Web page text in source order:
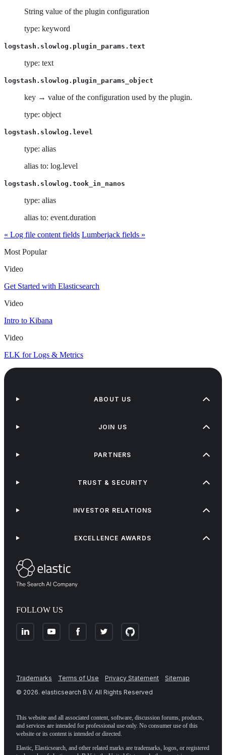
String value of the plugin configuration
type: keyword
logstash.slowlog.plugin_params.text
type: text
logstash.slowlog.plugin_params_object
key → value of the configuration used by the plugin.
type: object
logstash.slowlog.level
type: alias
alias to: log.level
logstash.slowlog.took_in_nanos
type: alias
alias to: event.duration
« Log file content fields Lumberjack fields »
Most Popular
Video
Get Started with Elasticsearch
Video
Intro to Kibana
Video
ELK for Logs & Metrics
FOLLOW US
ABOUT US
JOIN US
PARTNERS
TRUST & SECURITY
INVESTOR RELATIONS
EXCELLENCE AWARDS
Trademarks Terms of Use Privacy Statement
Sitemap
© 2026. elasticsearch B.V. All Rights Reserved
This website and all associated content, software, discussion forums, products,
and services are intended for professional use only. No consumer use of this
website or its content is intended or directed.
Elastic, Elasticsearch, and other related marks are trademarks, logos, or registered